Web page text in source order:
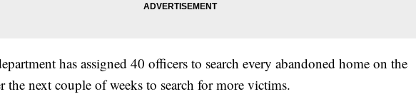
has assigned 40 officers to search every abandoned home on the
the next couple of weeks to search for more victims.